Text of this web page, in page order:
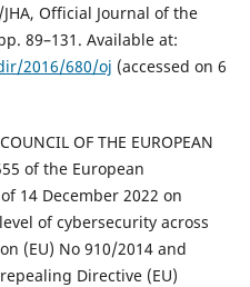
Official Journal of the
89–131. Available at:
2016/680/oj (accessed on 6
OF THE EUROPEAN
of the European
14 December 2022 on
of cybersecurity across
(EU) No 910/2014 and
Directive (EU)